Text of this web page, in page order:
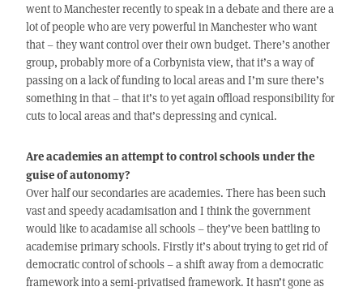
went to Manchester recently to speak in a debate and there are a
lot of people who are very powerful in Manchester who want
that – they want control over their own budget. There’s another
group, probably more of a Corbynista view, that it’s a way of
passing on a lack of funding to local areas and I’m sure there’s
something in that – that it’s to yet again offload responsibility for
cuts to local areas and that’s depressing and cynical.
Are academies an attempt to control schools under the
guise of autonomy?
Over half our secondaries are academies. There has been such
vast and speedy acadamisation and I think the government
would like to acadamise all schools – they’ve been battling to
academise primary schools. Firstly it’s about trying to get rid of
democratic control of schools – a shift away from a democratic
framework into a semi-privatised framework. It hasn’t gone as